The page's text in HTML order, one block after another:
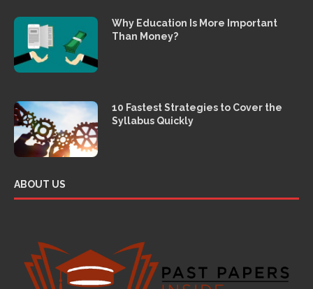
Why Education Is More Important
Than Money?
10 Fastest Strategies to Cover the
Syllabus Quickly
ABOUT US